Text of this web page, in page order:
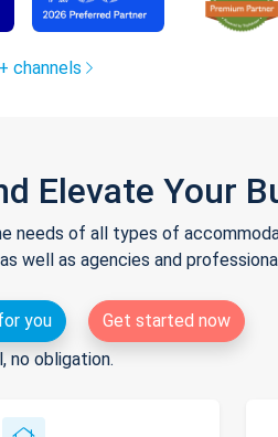
channels
Elevate Your
of all types of
well as agencies and
you
Get started now
no obligation.